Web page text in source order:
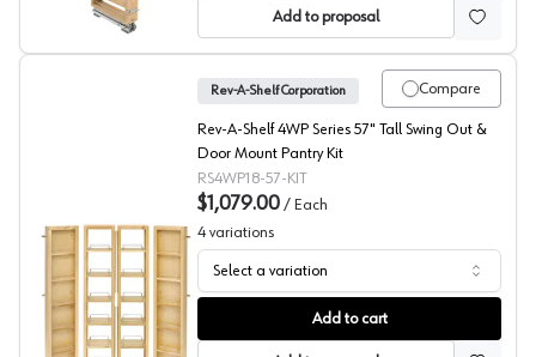
Add to proposal
4WP Series Swing-Out & Door Mount Pantry Kit, Rev-
Compare
Rev-A-Shelf Corporation
Rev-A-Shelf 4WP Series 57" Tall Swing Out &
Door Mount Pantry Kit
RS4WP18-57-KIT
$1,079.00 / Each
4 variations
Select a variation
Add to cart